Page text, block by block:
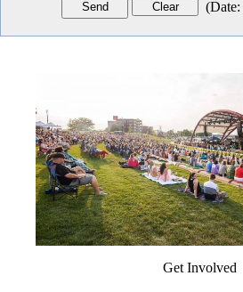
(Date:
Get Involved